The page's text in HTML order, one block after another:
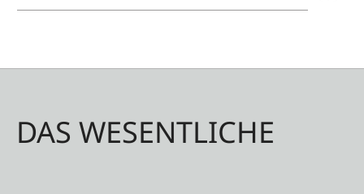
DAS WESENTLICHE